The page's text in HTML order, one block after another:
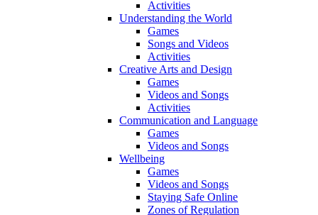
Activities
Understanding the World
Games
Songs and Videos
Activities
Creative Arts and Design
Games
Videos and Songs
Activities
Communication and Language
Games
Videos and Songs
Wellbeing
Games
Videos and Songs
Staying Safe Online
Zones of Regulation